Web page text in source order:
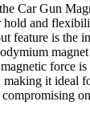
Car Gun
hold and
feature is the
force is
it ideal